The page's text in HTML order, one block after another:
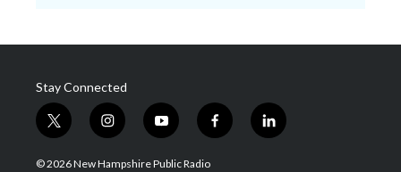
Stay Connected
t
w
i
i
n
s
y
o
u
f
a
l
i
© 2026 New Hampshire Public Radio